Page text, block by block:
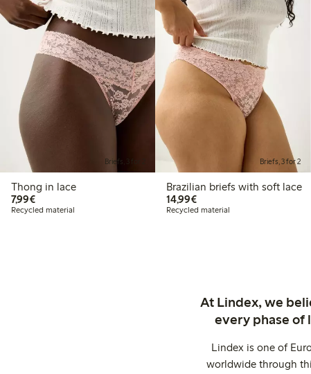
Briefs, 3 for 2
Thong in lace
7,99€€7.99
Recycled material
Briefs, 3 for 2
Brazilian briefs with soft lace
14,99€€14.99
Recycled material
At Lindex, we
every phase of
Lindex is one of
worldwide through